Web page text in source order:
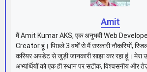
Amit
मैं Amit Kumar AKS, एक अनुभवी Web
Creator हूं। पिछले 3 वर्षों से मैं सरकारी नौकरियों,
करियर अपडेट से जुड़ी जानकारी साझा कर रहा हूं। मेरा
अभ्यर्थियों को एक ही स्थान पर सटीक, विश्वसनीय और